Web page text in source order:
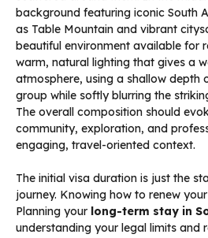
The initial visa duration is just the
journey. Knowing how to renew
Planning your long-term stay in
understanding your legal limits and